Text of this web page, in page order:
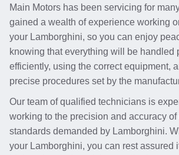
Main Motors has been servicing for
gained a wealth of experience working
your Lamborghini, so you can enjoy
knowing that everything will be handled
efficiently, using the correct equipment,
precise procedures set by the
Our team of qualified technicians is
working to the precision and accuracy
standards demanded by Lamborghini.
your Lamborghini, you can rest assured